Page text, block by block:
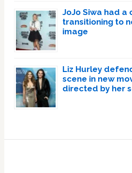
JoJo Siwa had a
transitioning to
image
Liz Hurley
scene in new
directed by her